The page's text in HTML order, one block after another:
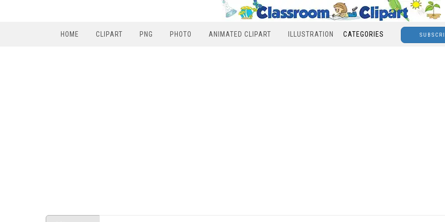
HOME CLIPART PNG PHOTO ANIMATED CLIPART ILLUSTRATION CATEGORIES